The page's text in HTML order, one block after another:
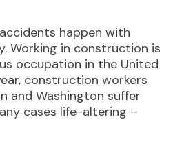
happen with
Working in construction is
occupation in the United
construction workers
and Washington suffer
cases life-altering –